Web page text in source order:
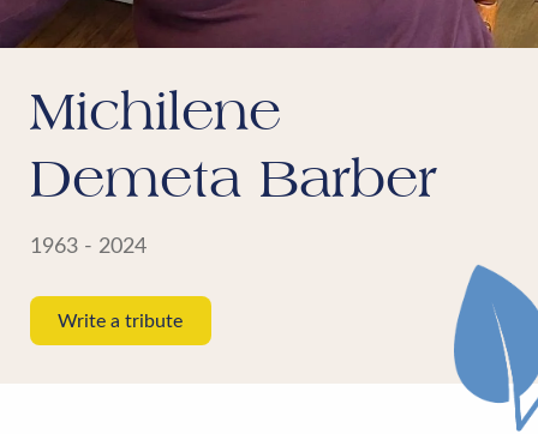
Michilene
Demeta Barber
1963 - 2024
Write a tribute